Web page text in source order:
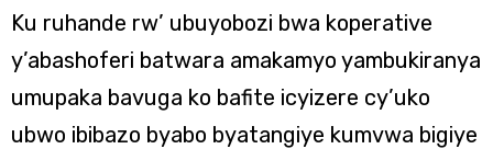
Ku ruhande rw’ ubuyobozi bwa koperative
y’abashoferi batwara amakamyo yambukiranya
umupaka bavuga ko bafite icyizere cy’uko
ubwo ibibazo byabo byatangiye kumvwa bigiye